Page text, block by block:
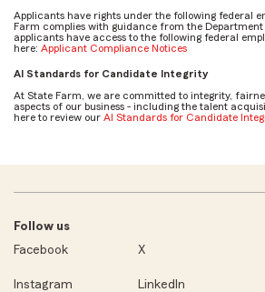
Applicants have rights under the following federal
Farm complies with guidance from the
applicants have access to the following federal
here: Applicant Compliance Notices
AI Standards for Candidate Integrity
At State Farm, we are committed to integrity,
aspects of our business - including the talent
here to review our AI Standards for Candidate
Follow us
Facebook
X
Instagram LinkedIn